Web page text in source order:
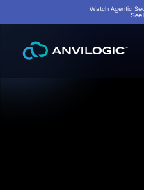
Watch Agentic
See